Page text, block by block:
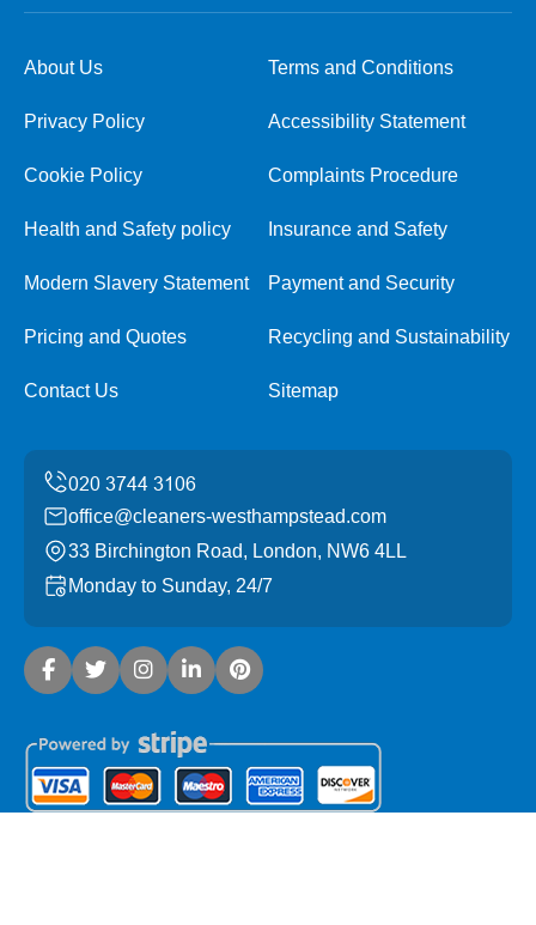
About Us Terms and Conditions
Privacy Policy Accessibility Statement
Cookie Policy Complaints Procedure
Health and Safety policy Insurance and Safety
Modern Slavery Statement Payment and Security
Pricing and Quotes Recycling and Sustainability
Contact Us Sitemap
office@cleaners-westhampstead.com
33 Birchington Road, London, NW6 4LL
Monday to Sunday, 24/7